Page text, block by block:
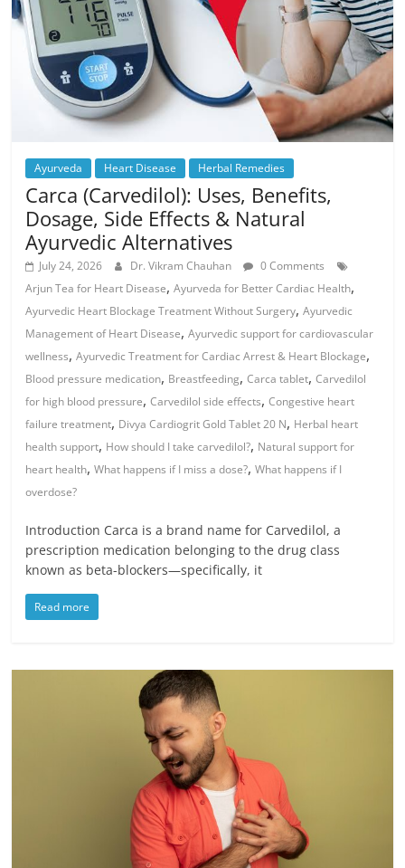
Ayurveda Heart Disease Herbal Remedies
Carca (Carvedilol): Uses, Benefits,
Dosage, Side Effects & Natural
Ayurvedic Alternatives
July 24, 2026 Dr. Vikram Chauhan
0 Comments
Arjun Tea for Heart Disease,Ayurveda for Better Cardiac Health,
Ayurvedic Heart Blockage Treatment Without Surgery,Ayurvedic
Management of Heart Disease,Ayurvedic support for cardiovascular
wellness,Ayurvedic Treatment for Cardiac Arrest & Heart Blockage,
Blood pressure medication, Breastfeeding,Carca tablet,Carvedilol
for high blood pressure,Carvedilol side effects,Congestive heart
failure treatment, Divya Cardiogrit Gold Tablet 20 N, Herbal heart
health support, How should I take carvedilol?, Natural support for
heart health,What happens if I miss a dose?,What happens if I
overdose?
Introduction Carca is a brand name for Carvedilol, a
prescription medication belonging to the drug class
known as beta-blockers—specifically, it
Read more